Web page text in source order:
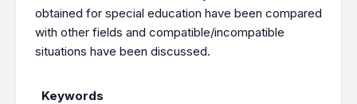
obtained for special education have been compared
with other fields and compatible/incompatible
situations have been discussed.
Keywords